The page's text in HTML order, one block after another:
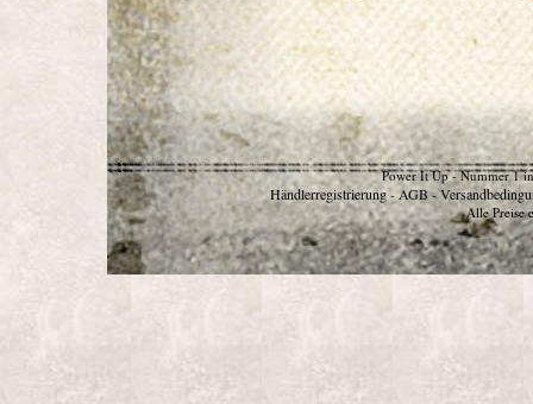
Power It Up - Nummer 1
Händlerregistrierung - AGB -
Alle Preise